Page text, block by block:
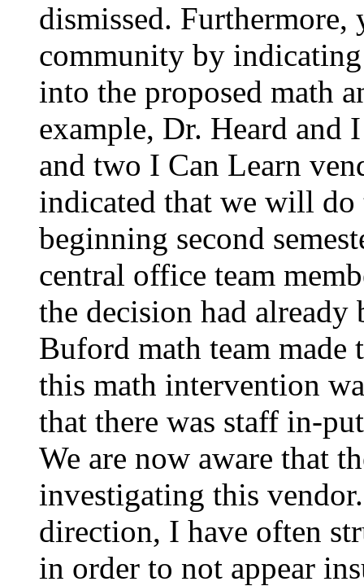
dismissed. Furthermore,
community by
into the proposed math
example, Dr. Heard and
and two I Can Learn
indicated that we will do
beginning second
central office team
the decision had already
Buford math team made
this math intervention
that there was staff in-
We are now aware that
investigating this
direction, I have often
in order to not appear